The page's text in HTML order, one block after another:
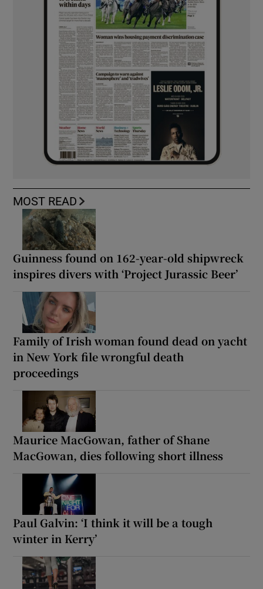
MOST READ
Guinness found on 162-year-old shipwreck
inspires divers with ‘Project Jurassic Beer’
Family of Irish woman found dead on yacht
in New York file wrongful death
proceedings
Maurice MacGowan, father of Shane
MacGowan, dies following short illness
Paul Galvin: ‘I think it will be a tough
winter in Kerry’